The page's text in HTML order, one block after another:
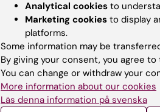
Analytical cookies to
Marketing cookies to display
platforms.
Some information may be
By giving your consent, you agree
You can change or withdraw your
More information about our cookies
Läs denna information på svenska